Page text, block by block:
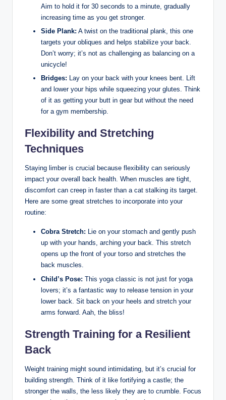
Aim to hold it for 30 seconds to a minute, gradually
increasing time as you get stronger.
Side Plank: A twist on the traditional plank, this one
targets your obliques and helps stabilize your back.
Don’t worry; it’s not as challenging as balancing on a
unicycle!
Bridges: Lay on your back with your knees bent. Lift
and lower your hips while squeezing your glutes. Think
of it as getting your butt in gear but without the need
for a gym membership.
Flexibility and Stretching
Techniques
Staying limber is crucial because flexibility can seriously
impact your overall back health. When muscles are tight,
discomfort can creep in faster than a cat stalking its target.
Here are some great stretches to incorporate into your
routine:
Cobra Stretch: Lie on your stomach and gently push
up with your hands, arching your back. This stretch
opens up the front of your torso and stretches the
back muscles.
Child’s Pose: This yoga classic is not just for yoga
lovers; it’s a fantastic way to release tension in your
lower back. Sit back on your heels and stretch your
arms forward. Aah, the bliss!
Strength Training for a Resilient
Back
Weight training might sound intimidating, but it’s crucial for
building strength. Think of it like fortifying a castle; the
stronger the walls, the less likely they are to crumble. Focus